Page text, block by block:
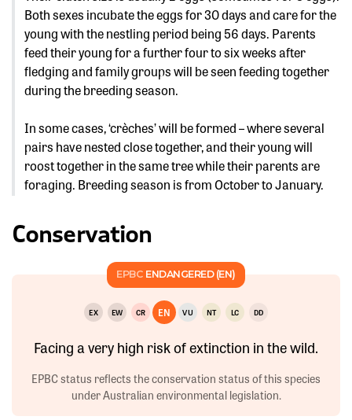
Both sexes incubate the eggs for 30 days and care for the
young with the nestling period being 56 days. Parents
feed their young for a further four to six weeks after
fledging and family groups will be seen feeding together
during the breeding season.
In some cases, ‘crèches’ will be formed – where several
pairs have nested close together, and their young will
roost together in the same tree while their parents are
foraging. Breeding season is from October to January.
Conservation
EPBC ENDANGERED (EN)
EX EW CR EN VU NT LC DD
Facing a very high risk of extinction in the wild.
EPBC status reflects the conservation status of this species
under Australian environmental legislation.